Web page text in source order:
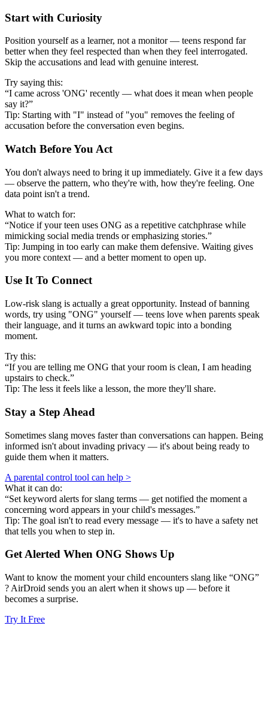
Start with Curiosity
Position yourself as a learner, not a monitor — teens respond far
better when they feel respected than when they feel interrogated.
Skip the accusations and lead with genuine interest.
Try saying this:
“I came across 'ONG' recently — what does it mean when people
say it?”
Tip: Starting with "I" instead of "you" removes the feeling of
accusation before the conversation even begins.
Watch Before You Act
You don't always need to bring it up immediately. Give it a few days
— observe the pattern, who they're with, how they're feeling. One
data point isn't a trend.
What to watch for:
“Notice if your teen uses ONG as a repetitive catchphrase while
mimicking social media trends or emphasizing stories.”
Tip: Jumping in too early can make them defensive. Waiting gives
you more context — and a better moment to open up.
Use It To Connect
Low-risk slang is actually a great opportunity. Instead of banning
words, try using "ONG" yourself — teens love when parents speak
their language, and it turns an awkward topic into a bonding
moment.
Try this:
“If you are telling me ONG that your room is clean, I am heading
upstairs to check.”
Tip: The less it feels like a lesson, the more they'll share.
Stay a Step Ahead
Sometimes slang moves faster than conversations can happen. Being
informed isn't about invading privacy — it's about being ready to
guide them when it matters.
A parental control tool can help >
What it can do:
“Set keyword alerts for slang terms — get notified the moment a
concerning word appears in your child's messages.”
Tip: The goal isn't to read every message — it's to have a safety net
that tells you when to step in.
Get Alerted When ONG Shows Up
Want to know the moment your child encounters slang like “ONG”
? AirDroid sends you an alert when it shows up — before it
becomes a surprise.
Try It Free